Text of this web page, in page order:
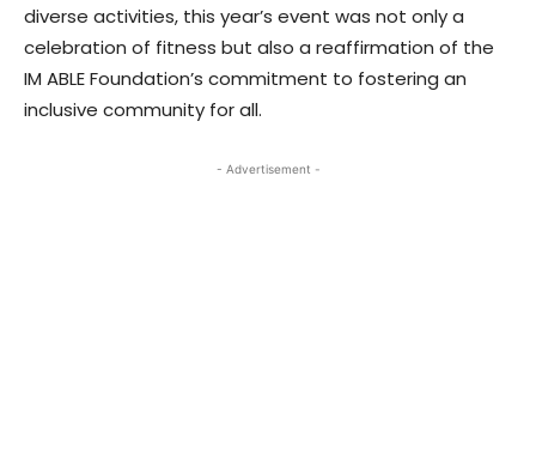
diverse activities, this year’s event was not only a
celebration of fitness but also a reaffirmation of the
IM ABLE Foundation’s commitment to fostering an
inclusive community for all.
- Advertisement -